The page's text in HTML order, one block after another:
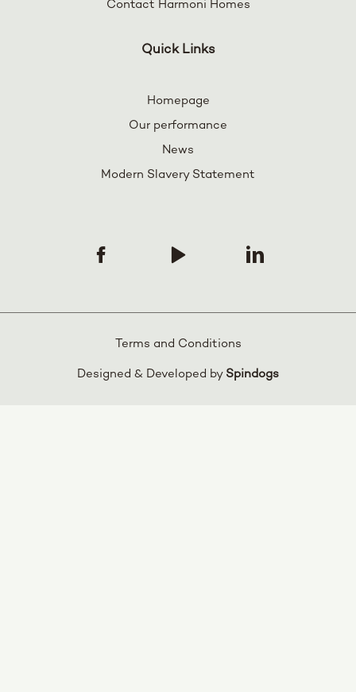
Contact Harmoni Homes
Quick Links
Homepage
Our performance
News
Modern Slavery Statement
Terms and Conditions
Designed & Developed by Spindogs